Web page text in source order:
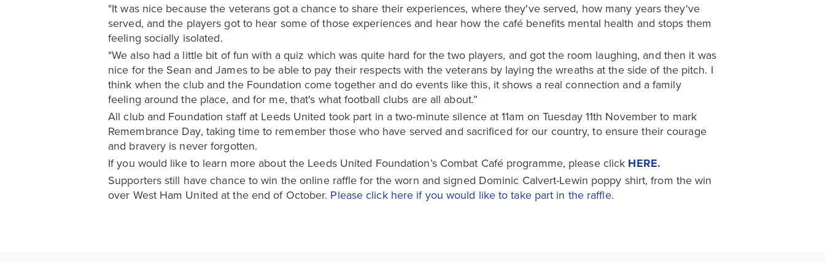
"It was nice because the veterans got a chance to share their experiences, where they've served, how many years they've
served, and the players got to hear some of those experiences and hear how the café benefits mental health and stops them
feeling socially isolated.
"We also had a little bit of fun with a quiz which was quite hard for the two players, and got the room laughing, and then it was
nice for the Sean and James to be able to pay their respects with the veterans by laying the wreaths at the side of the pitch. I
think when the club and the Foundation come together and do events like this, it shows a real connection and a family
feeling around the place, and for me, that's what football clubs are all about.”
All club and Foundation staff at Leeds United took part in a two-minute silence at 11am on Tuesday 11th November to mark
Remembrance Day, taking time to remember those who have served and sacrificed for our country, to ensure their courage
and bravery is never forgotten.
If you would like to learn more about the Leeds United Foundation’s Combat Café programme, please click HERE.
Supporters still have chance to win the online raffle for the worn and signed Dominic Calvert-Lewin poppy shirt, from the win
over West Ham United at the end of October. Please click here if you would like to take part in the raffle.